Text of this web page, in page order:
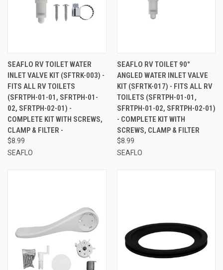
SEAFLO RV TOILET WATER
INLET VALVE KIT (SFTRK-003) -
FITS ALL RV TOILETS
(SFRTPH-01-01, SFRTPH-01-
02, SFRTPH-02-01) -
COMPLETE KIT WITH SCREWS,
CLAMP & FILTER -
$8.99
SEAFLO
SEAFLO RV TOILET 90°
ANGLED WATER INLET VALVE
KIT (SFRTK-017) - FITS ALL RV
TOILETS (SFRTPH-01-01,
SFRTPH-01-02, SFRTPH-02-01)
- COMPLETE KIT WITH
SCREWS, CLAMP & FILTER
$8.99
SEAFLO